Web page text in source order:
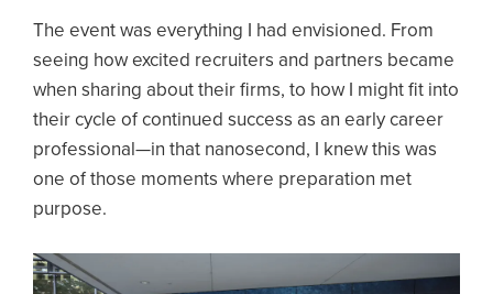
The event was everything I had envisioned. From
seeing how excited recruiters and partners became
when sharing about their firms, to how I might fit into
their cycle of continued success as an early career
professional—in that nanosecond, I knew this was
one of those moments where preparation met
purpose.
Image